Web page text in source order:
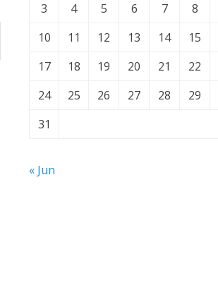
3
4 5 6 7 8
10
11 12 13 14 15
17
18 19 20 21 22
24
25 26 27 28 29
31
« Jun